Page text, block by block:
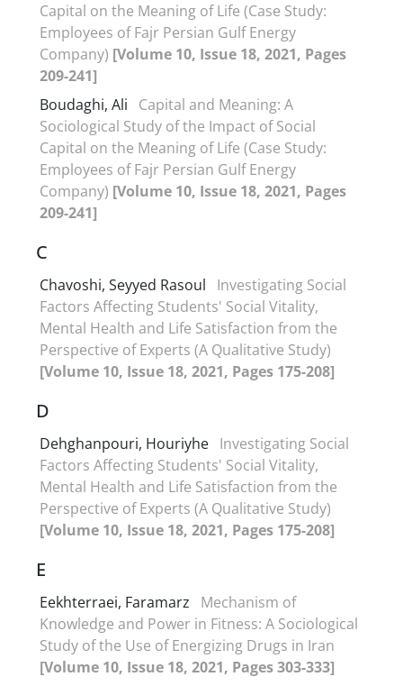
Capital on the Meaning of Life (Case Study:
Employees of Fajr Persian Gulf Energy
Company) [Volume 10, Issue 18, 2021, Pages
209-241]
Boudaghi, Ali
Capital and Meaning: A
Sociological Study of the Impact of Social
Capital on the Meaning of Life (Case Study:
Employees of Fajr Persian Gulf Energy
Company) [Volume 10, Issue 18, 2021, Pages
209-241]
C
Chavoshi, Seyyed Rasoul
Investigating Social
Factors Affecting Students' Social Vitality,
Mental Health and Life Satisfaction from the
Perspective of Experts (A Qualitative Study)
[Volume 10, Issue 18, 2021, Pages 175-208]
D
Dehghanpouri, Houriyhe Investigating Social
Factors Affecting Students' Social Vitality,
Mental Health and Life Satisfaction from the
Perspective of Experts (A Qualitative Study)
[Volume 10, Issue 18, 2021, Pages 175-208]
E
Eekhterraei, Faramarz
Mechanism of
Knowledge and Power in Fitness: A Sociological
Study of the Use of Energizing Drugs in Iran
[Volume 10, Issue 18, 2021, Pages 303-333]